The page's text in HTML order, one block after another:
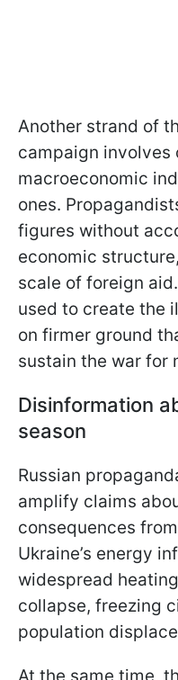
Another strand of
campaign involves
macroeconomic
ones.
figures without
economic
scale of foreign
used to create the
on firmer ground
sustain the war for
Disinformation
season
Russian
amplify claims
consequences
Ukraine’s energy
widespread
collapse, freezing
population